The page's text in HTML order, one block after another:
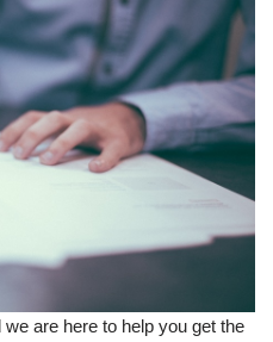
are here to help you get the